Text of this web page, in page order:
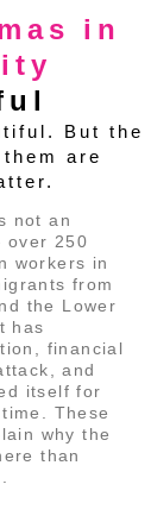
the
lanes
buses
fit
bus tours
guests
out on the
we walk
of the
in the
up
in
But the
are
not an
250
workers in
from
the Lower
has
financial
and
itself for
These
why the
than